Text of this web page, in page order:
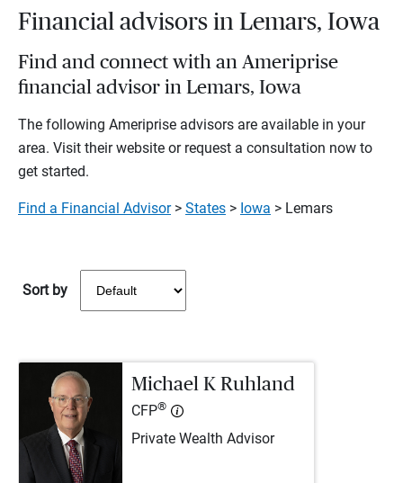
Financial advisors in Lemars, Iowa
Find and connect with an Ameriprise
financial advisor in Lemars, Iowa
The following Ameriprise advisors are available in your
area. Visit their website or request a consultation now to
get started.
Find a Financial Advisor> States > Iowa > Lemars
Sort by
Michael K Ruhland
CFP®
Private Wealth Advisor